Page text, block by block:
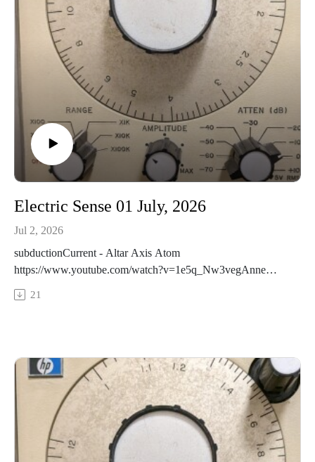
Electric Sense 01 July, 2026
Jul 2, 2026
subductionCurrent - Altar Axis Atom
https://www.youtube.com/watch?v=1e5q_Nw3vegAnne
Sulikowski - Kensington Market, around 1 am
https://annesulikowski.bandcamp.com/album/under-the-
music-from-torontoOlivia Shortt / Ross Karre - BD13
https://rosskarre.bandcamp.com/album/binaural-distancing-
march-april-2020Michael Keith - free ourselves
https://michaelkeithstrings.bandcamp.com/album/purity-
lawsJohn Oliver - Calling Across Canyons
https://johnolivermusic.bandcamp.com/album/out-of-tune-out-
21